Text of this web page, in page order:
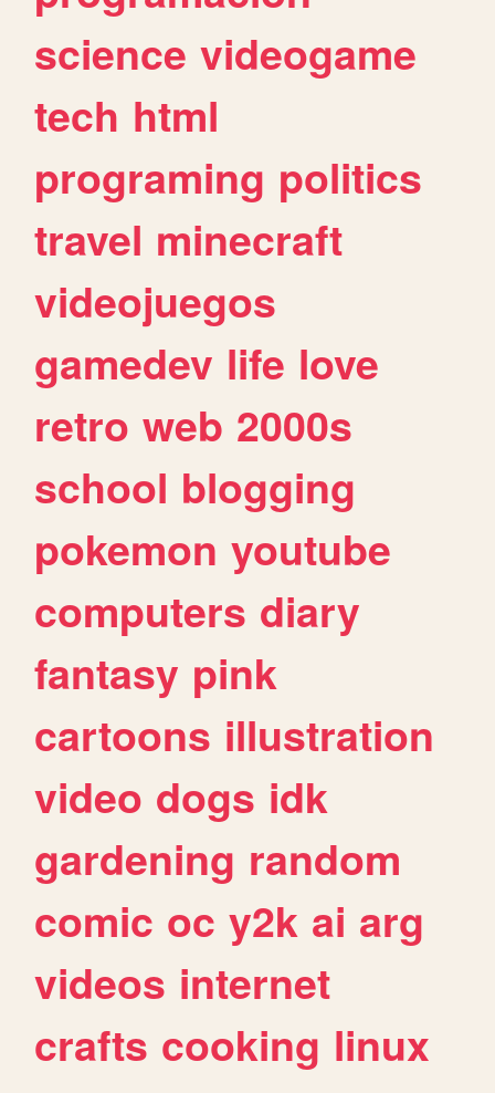
science videogame
tech html
programing politics
travel minecraft
videojuegos
gamedev life love
retro web 2000s
school blogging
pokemon youtube
computers diary
fantasy pink
cartoons illustration
video dogs idk
gardening random
comic oc y2k ai arg
videos internet
crafts cooking linux